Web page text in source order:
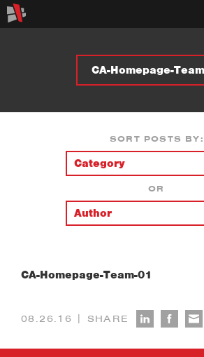
CA-Homepage-
SORT POSTS BY:
OR
CA-Homepage-Team-01
08.26.16 | SHARE